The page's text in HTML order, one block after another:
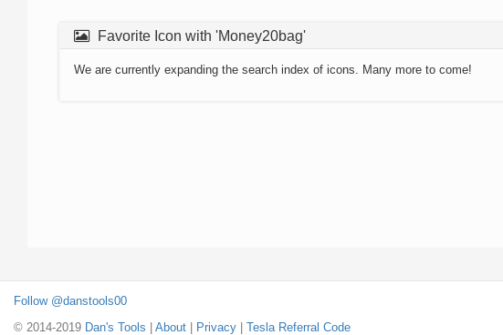
Favorite Icon with 'Money20bag'
We are currently expanding the search index of icons. Many more to come!
Follow @danstools00
© 2014-2019 Dan's Tools About Privacy Tesla Referral Code